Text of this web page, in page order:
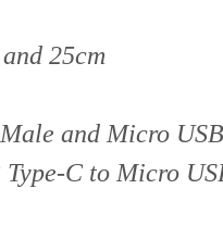
25cm
and Micro
Type-C to Micro